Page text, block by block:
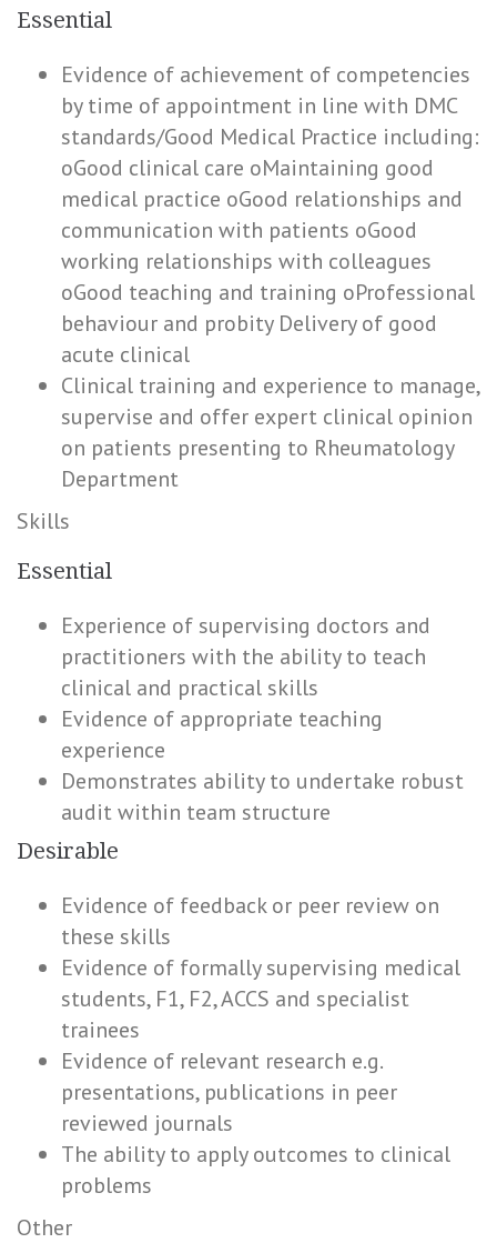
Essential
Evidence of achievement of competencies
by time of appointment in line with DMC
standards/Good Medical Practice including:
oGood clinical care oMaintaining good
medical practice oGood relationships and
communication with patients oGood
working relationships with colleagues
oGood teaching and training oProfessional
behaviour and probity Delivery of good
acute clinical
Clinical training and experience to manage,
supervise and offer expert clinical opinion
on patients presenting to Rheumatology
Department
Skills
Essential
Experience of supervising doctors and
practitioners with the ability to teach
clinical and practical skills
Evidence of appropriate teaching
experience
Demonstrates ability to undertake robust
audit within team structure
Desirable
Evidence of feedback or peer review on
these skills
Evidence of formally supervising medical
students, F1, F2, ACCS and specialist
trainees
Evidence of relevant research e.g.
presentations, publications in peer
reviewed journals
The ability to apply outcomes to clinical
problems
Other